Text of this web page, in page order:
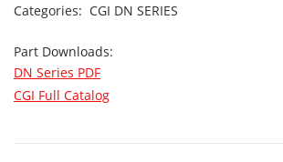
Categories: CGI DN SERIES
Part Downloads:
DN Series PDF
CGI Full Catalog